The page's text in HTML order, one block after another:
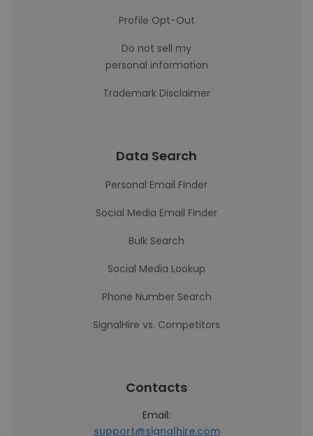
Profile Opt-Out
Do not sell my
personal information
Trademark Disclaimer
Data Search
Personal Email Finder
Social Media Email Finder
Bulk Search
Social Media Lookup
Phone Number Search
SignalHire vs. Competitors
Contacts
Email:
support@signalhire.com